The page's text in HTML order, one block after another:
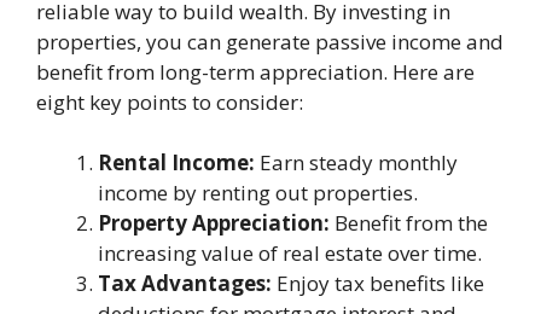
reliable way to build wealth. By investing in
properties, you can generate passive income and
benefit from long-term appreciation. Here are
eight key points to consider:
Rental Income: Earn steady monthly
income by renting out properties.
Property Appreciation: Benefit from the
increasing value of real estate over time.
Tax Advantages: Enjoy tax benefits like